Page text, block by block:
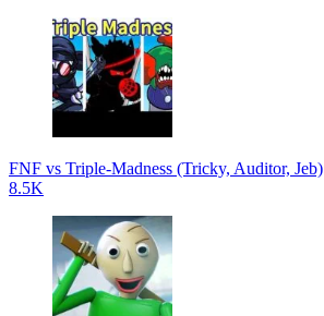
FNF vs Triple-Madness (Tricky, Auditor, Jeb)
8.5K